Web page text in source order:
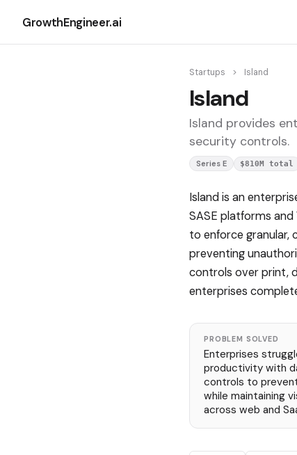
GrowthEngineer.ai
Startups > Island
Island
Island provides
security controls.
Series E $810M total
Island is an
SASE platforms
to enforce granular,
preventing
controls over print,
enterprises
PROBLEM SOLVED
Enterprises
productivity with
controls to
while maintaining
across web and